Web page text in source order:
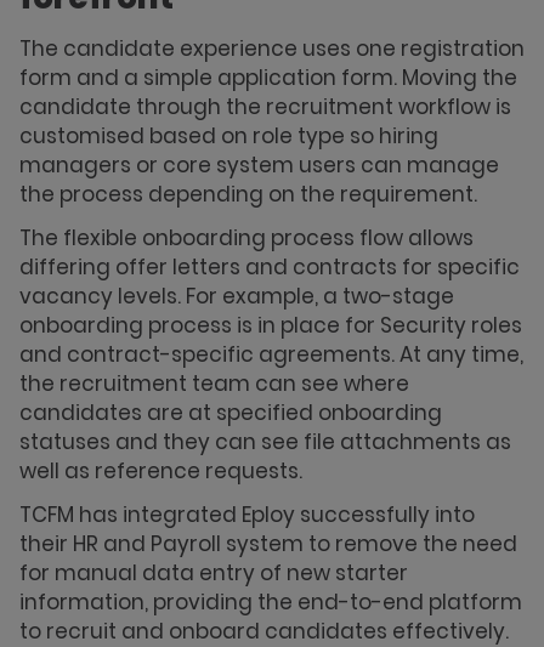
The candidate experience uses one registration
form and a simple application form. Moving the
candidate through the recruitment workflow is
customised based on role type so hiring
managers or core system users can manage
the process depending on the requirement.
The flexible onboarding process flow allows
differing offer letters and contracts for specific
vacancy levels. For example, a two-stage
onboarding process is in place for Security roles
and contract-specific agreements. At any time,
the recruitment team can see where
candidates are at specified onboarding
statuses and they can see file attachments as
well as reference requests.
TCFM has integrated Eploy successfully into
their HR and Payroll system to remove the need
for manual data entry of new starter
information, providing the end-to-end platform
to recruit and onboard candidates effectively.